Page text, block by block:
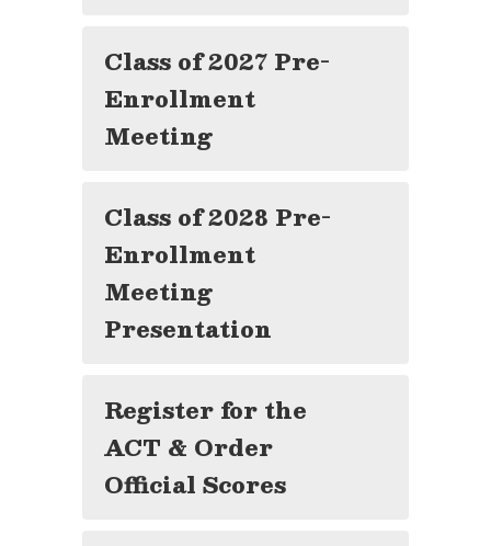
Class of 2027 Pre-
Enrollment
Meeting
Class of 2028 Pre-
Enrollment
Meeting
Presentation
Register for the
ACT & Order
Official Scores